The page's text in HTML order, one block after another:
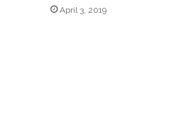
April 3, 2019